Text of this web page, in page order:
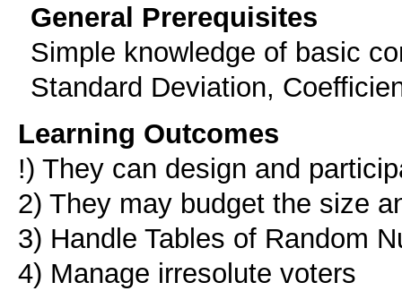
General Prerequisites
Simple knowledge of basic
Standard Deviation,
Learning Outcomes
!) They can design and
2) They may budget the size
3) Ηandle Tables of Random
4) Manage irresolute voters